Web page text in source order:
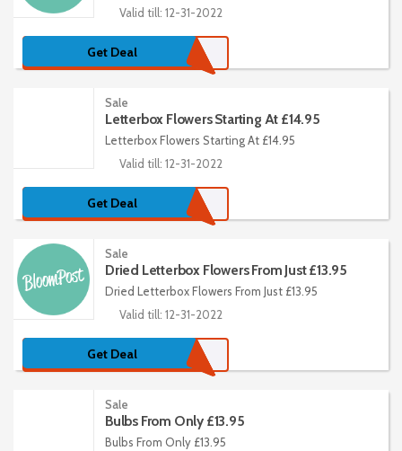
Valid till: 12-31-2022
Get Deal
Sale
Letterbox Flowers Starting At £14.95
Letterbox Flowers Starting At £14.95
Valid till: 12-31-2022
Get Deal
Sale
Dried Letterbox Flowers From Just £13.95
Dried Letterbox Flowers From Just £13.95
Valid till: 12-31-2022
Get Deal
Sale
Bulbs From Only £13.95
Bulbs From Only £13.95